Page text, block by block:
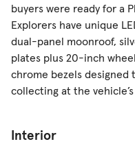
buyers were ready for a
Explorers have unique
dual-panel moonroof,
plates plus 20-inch
chrome bezels
collecting at the
Interior